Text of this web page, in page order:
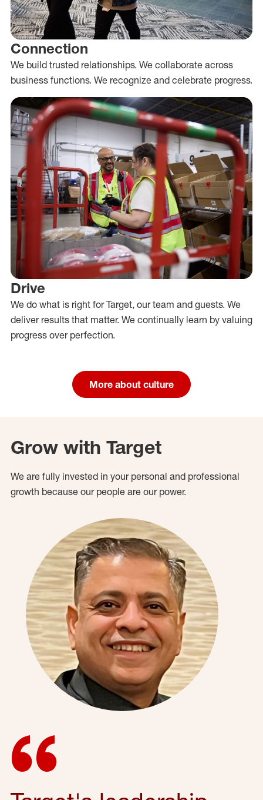
Connection
We build trusted relationships. We collaborate across
business functions. We recognize and celebrate progress.
Drive
We do what is right for Target, our team and guests. We
deliver results that matter. We continually learn by valuing
progress over perfection.
More about culture
Grow with Target
We are fully invested in your personal and professional
growth because our people are our power.